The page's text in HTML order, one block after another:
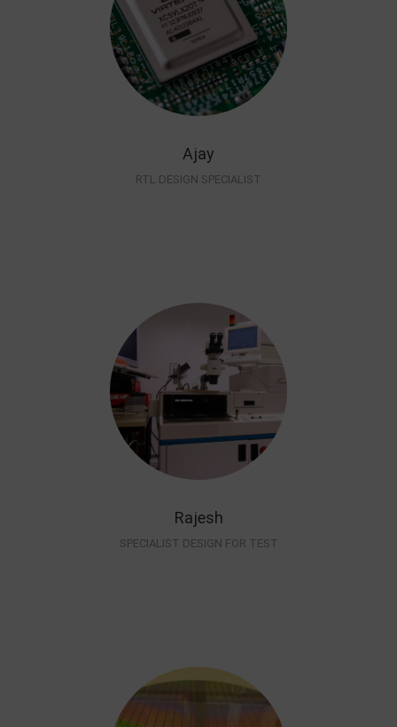
Ajay
RTL DESIGN SPECIALIST
Rajesh
SPECIALIST DESIGN FOR TEST